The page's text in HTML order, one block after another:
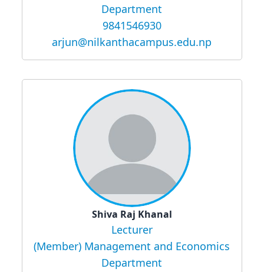
Department
9841546930
arjun@nilkanthacampus.edu.np
Shiva Raj Khanal
Lecturer
(Member) Management and Economics
Department